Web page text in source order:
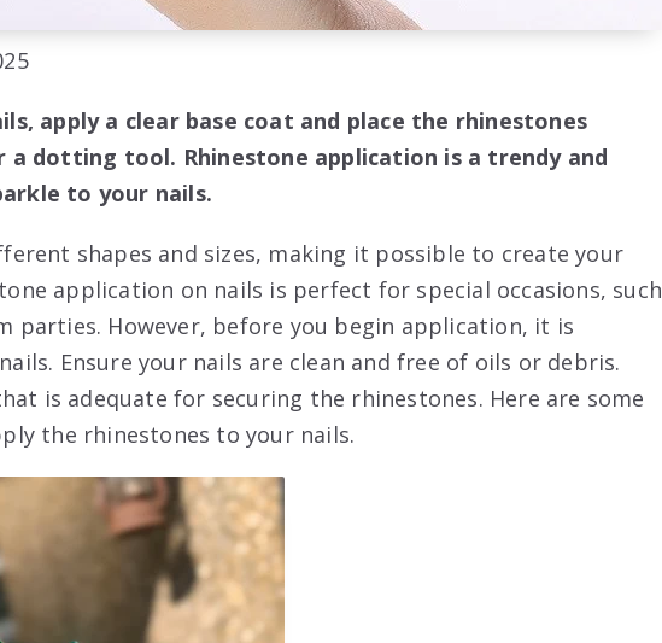
apply a clear base coat and place the rhinestones
a dotting tool. Rhinestone application is a trendy and
to your nails.
shapes and sizes, making it possible to create your
application on nails is perfect for special occasions, such
parties. However, before you begin application, it is
Ensure your nails are clean and free of oils or debris.
is adequate for securing the rhinestones. Here are some
the rhinestones to your nails.